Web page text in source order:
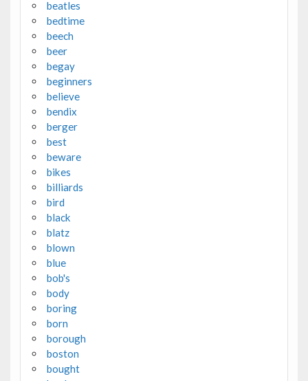
beatles
bedtime
beech
beer
begay
beginners
believe
bendix
berger
best
beware
bikes
billiards
bird
black
blatz
blown
blue
bob's
body
boring
born
borough
boston
bought